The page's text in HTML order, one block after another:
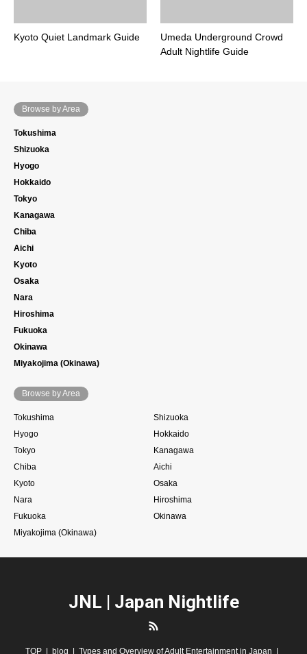
Kyoto Quiet Landmark Guide
Umeda Underground Crowd
Adult Nightlife Guide
Browse by Area
Tokushima
Shizuoka
Hyogo
Hokkaido
Tokyo
Kanagawa
Chiba
Aichi
Kyoto
Osaka
Nara
Hiroshima
Fukuoka
Okinawa
Miyakojima (Okinawa)
Browse by Area
Tokushima
Shizuoka
Hyogo
Hokkaido
Tokyo
Kanagawa
Chiba
Aichi
Kyoto
Osaka
Nara
Hiroshima
Fukuoka
Okinawa
Miyakojima (Okinawa)
JNL | Japan Nightlife
TOP blog Types and Overview of Adult Entertainment in Japan